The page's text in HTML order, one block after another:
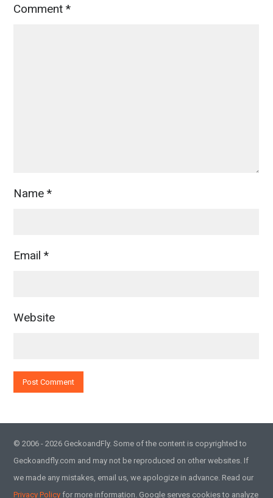
Comment*
Name*
Email*
Website
© 2006 - 2026 GeckoandFly. Some of the content is copyrighted to
Geckoandfly.com and may not be reproduced on other websites. If
we made any mistakes, email us, we apologize in advance. Read our
Privacy Policy for more information. Google serves cookies to analyze